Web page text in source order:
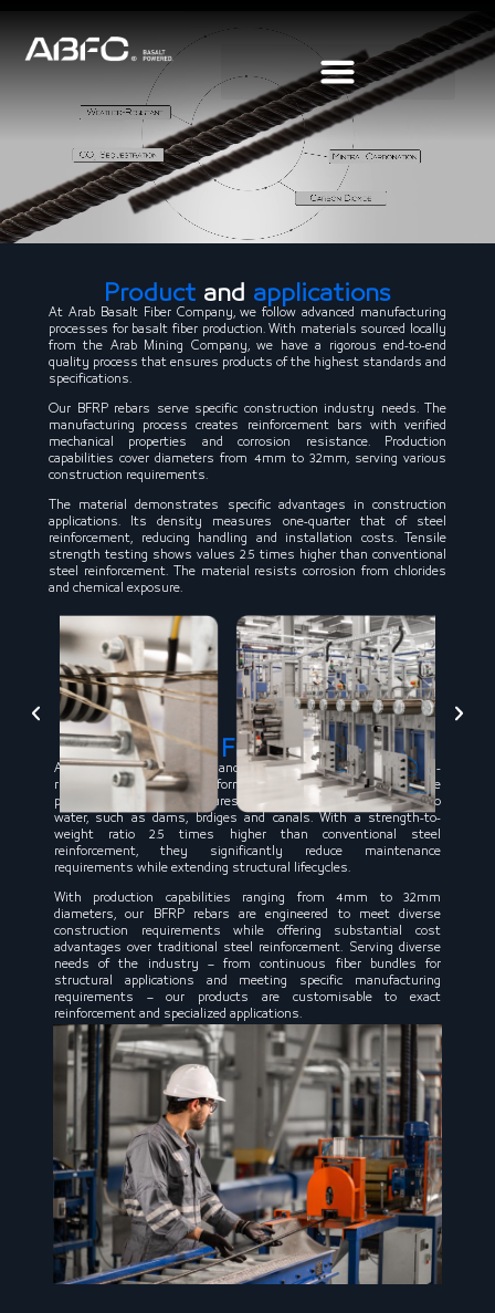
Product and applications
At Arab Basalt Fiber Company, we follow advanced manufacturing
processes for basalt fiber production. With materials sourced locally
from the Arab Mining Company, we have a rigorous end-to-end
quality process that ensures products of the highest standards and
specifications.
Our BFRP rebars serve specific construction industry needs. The
manufacturing process creates reinforcement bars with verified
mechanical properties and corrosion resistance. Production
capabilities cover diameters from 4mm to 32mm, serving various
construction requirements.
The material demonstrates specific advantages in construction
applications. Its density measures one-quarter that of steel
reinforcement, reducing handling and installation costs. Tensile
strength testing shows values 2.5 times higher than conventional
steel reinforcement. The material resists corrosion from chlorides
and chemical exposure.
Basalt Fiber Rebar
Acclaimed by construction and engineering experts for its anti-
rust and anti-corrosion performance, BFRP rebars are today the
preferred choice for structures with high levels of exposure to
water, such as dams, brdiges and canals. With a strength-to-
weight ratio 2.5 times higher than conventional steel
reinforcement, they significantly reduce maintenance
requirements while extending structural lifecycles.
With production capabilities ranging from 4mm to 32mm
diameters, our BFRP rebars are engineered to meet diverse
construction requirements while offering substantial cost
advantages over traditional steel reinforcement. Serving diverse
needs of the industry – from continuous fiber bundles for
structural applications and meeting specific manufacturing
requirements – our products are customisable to exact
reinforcement and specialized applications.